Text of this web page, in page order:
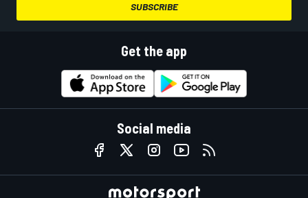
SUBSCRIBE
Get the app
Social media